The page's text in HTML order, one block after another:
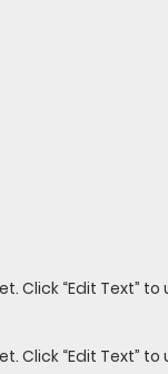
Click “Edit Text”
Click “Edit Text”